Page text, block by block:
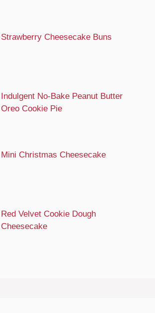
Strawberry Cheesecake Buns
Indulgent No-Bake Peanut Butter
Oreo Cookie Pie
Mini Christmas Cheesecake
Red Velvet Cookie Dough
Cheesecake